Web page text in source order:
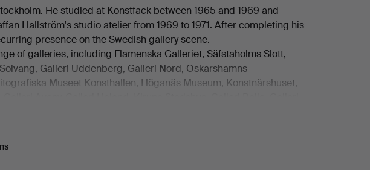
He studied at Konstfack between 1965 and 1969 and
Hallström's studio atelier from 1969 to 1971. After completing his
presence on the Swedish gallery scene.
of galleries, including Flamenska Galleriet, Säfstaholms Slott,
Galleri Uddenberg, Galleri Nord, Oskarshamns
Museet Konsthallen, Höganäs Museum, Konstnärshuset,
Norrköpings Museum, Sundsvalls Museum, Eksjö Museum,
Museum, Teckningsmuseet in Laholm, Statens Konstråd,